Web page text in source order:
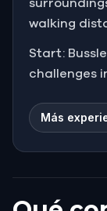
walking
Start:
challenges
Más